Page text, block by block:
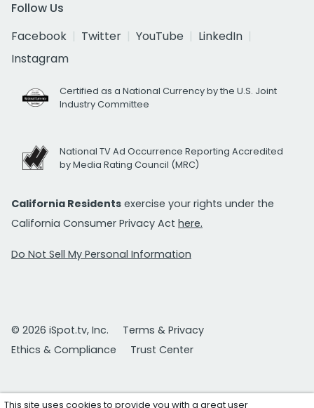
Follow Us
Facebook
Twitter YouTube
LinkedIn
Instagram
Certified as a National Currency by the U.S. Joint
Industry Committee
National TV Ad Occurrence Reporting Accredited
by Media Rating Council (MRC)
California Residents exercise your rights under the
California Consumer Privacy Act here.
Do Not Sell My Personal Information
© 2026 iSpot.tv, Inc.
Terms & Privacy
Ethics & Compliance
Trust Center
This site uses cookies to provide you with a great user